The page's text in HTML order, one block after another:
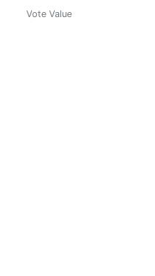
Vote Value